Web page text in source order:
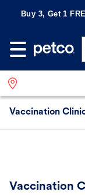
Buy 3, Get 1
Vaccination
Vaccination